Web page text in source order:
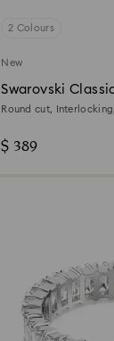
2 Colours
New
Swarovski
Round cut,
$ 389